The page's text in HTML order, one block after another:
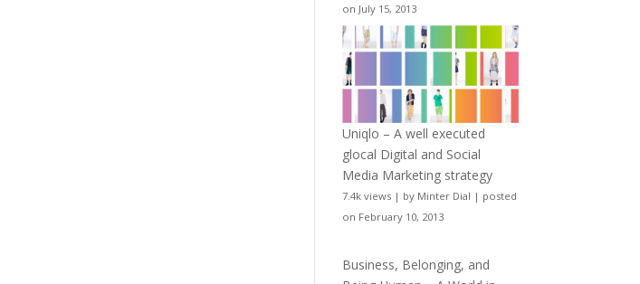
on July 15, 2013
Uniqlo – A well executed
glocal Digital and Social
Media Marketing strategy
7.4k views | by Minter Dial | posted
on February 10, 2013
Business, Belonging, and